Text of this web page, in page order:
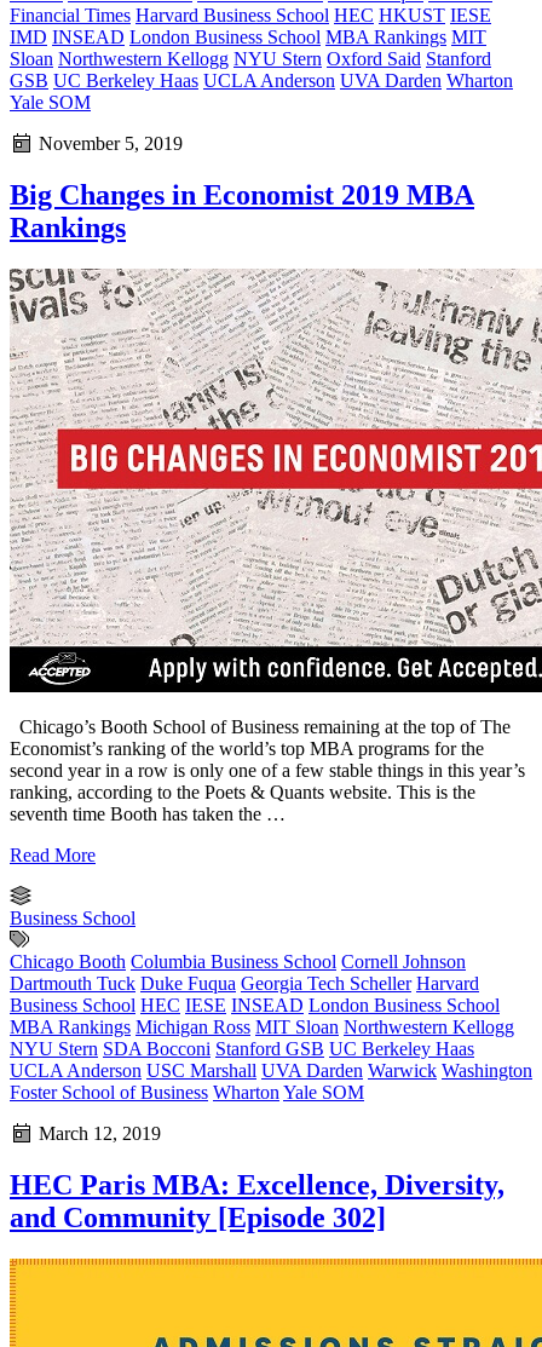
Financial Times Harvard Business School HEC HKUST IESE
IMD INSEAD London Business School MBA Rankings MIT
Sloan Northwestern Kellogg NYU Stern Oxford Said Stanford
GSB UC Berkeley Haas UCLA Anderson UVA Darden Wharton
Yale SOM
November 5, 2019
Big Changes in Economist 2019 MBA
Rankings
Chicago’s Booth School of Business remaining at the top of The
Economist’s ranking of the world’s top MBA programs for the
second year in a row is only one of a few stable things in this year’s
ranking, according to the Poets & Quants website. This is the
seventh time Booth has taken the …
Read More
Business School
Chicago Booth Columbia Business School Cornell Johnson
Dartmouth Tuck Duke Fuqua Georgia Tech Scheller Harvard
Business School HEC IESE INSEAD London Business School
MBA Rankings Michigan Ross MIT Sloan Northwestern Kellogg
NYU Stern SDA Bocconi Stanford GSB UC Berkeley Haas
UCLA Anderson USC Marshall UVA Darden Warwick Washington
Foster School of Business Wharton Yale SOM
March 12, 2019
HEC Paris MBA: Excellence, Diversity,
and Community [Episode 302]